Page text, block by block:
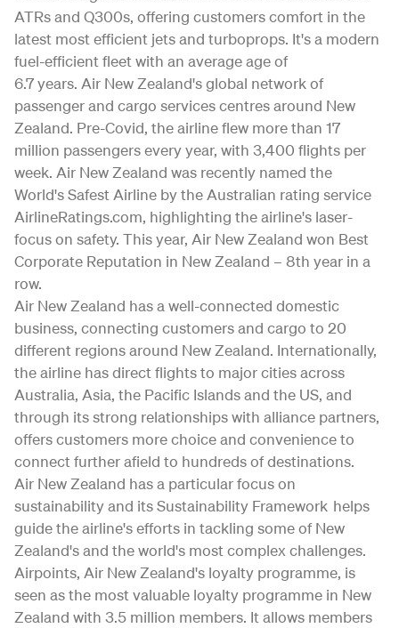
ATRs and Q300s, offering customers comfort in the
latest most efficient jets and turboprops. It's a modern
fuel-efficient fleet with an average age of
6.7 years. Air New Zealand's global network of
passenger and cargo services centres around New
Zealand. Pre-Covid, the airline flew more than 17
million passengers every year, with 3,400 flights per
week. Air New Zealand was recently named the
World's Safest Airline by the Australian rating service
AirlineRatings.com, highlighting the airline's laser-
focus on safety. This year, Air New Zealand won Best
Corporate Reputation in New Zealand – 8th year in a
row.
Air New Zealand has a well-connected domestic
business, connecting customers and cargo to 20
different regions around New Zealand. Internationally,
the airline has direct flights to major cities across
Australia, Asia, the Pacific Islands and the US, and
through its strong relationships with alliance partners,
offers customers more choice and convenience to
connect further afield to hundreds of destinations.
Air New Zealand has a particular focus on
sustainability and its Sustainability Framework helps
guide the airline's efforts in tackling some of New
Zealand's and the world's most complex challenges.
Airpoints, Air New Zealand's loyalty programme, is
seen as the most valuable loyalty programme in New
Zealand with 3.5 million members. It allows members